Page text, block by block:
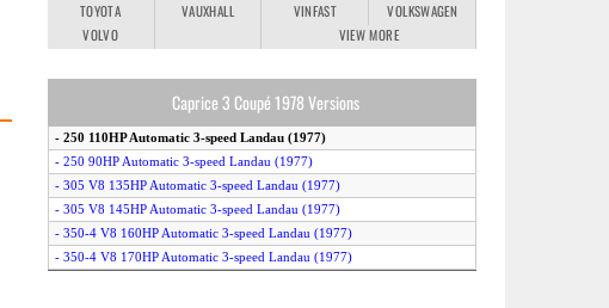
TOYOTA
VAUXHALL VINFAST
VOLKSWAGEN
VOLVO
VIEW MORE
Caprice 3 Coupé 1978 Versions
- 250 110HP Automatic 3-speed Landau (1977)
- 250 90HP Automatic 3-speed Landau (1977)
- 305 V8 135HP Automatic 3-speed Landau (1977)
- 305 V8 145HP Automatic 3-speed Landau (1977)
- 350-4 V8 160HP Automatic 3-speed Landau (1977)
- 350-4 V8 170HP Automatic 3-speed Landau (1977)